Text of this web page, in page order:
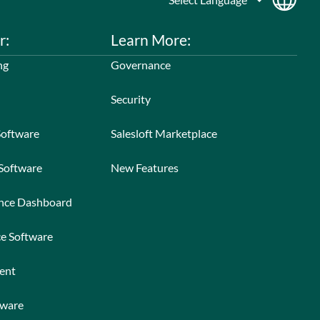
Dashboard
Software
Learn More:
Governance
Security
Salesloft Marketplace
New Features